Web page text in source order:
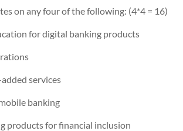
on any four of the following: (4*4 = 16)
for digital banking products
services
banking
products for financial inclusion